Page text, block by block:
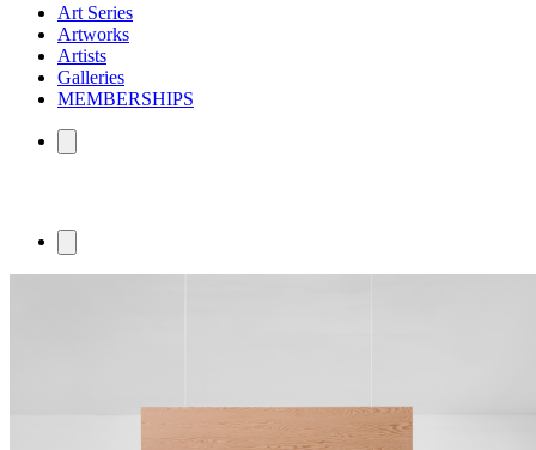
Art Series
Artworks
Artists
Galleries
MEMBERSHIPS